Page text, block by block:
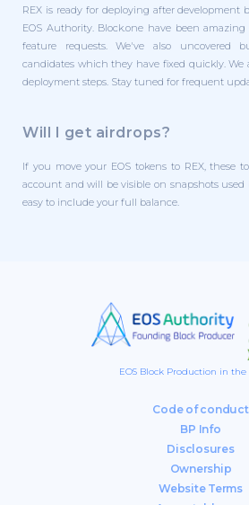
REX is ready for deploying after development
EOS Authority. Block.one have been
feature requests. We've also uncovered
candidates which they have fixed quickly.
deployment steps. Stay tuned for frequent
Will I get airdrops?
If you move your EOS tokens to REX, these
account and will be visible on snapshots used
easy to include your full balance.
EOS Block Production in
Code of conduct
BP Info
Disclosures
Ownership
Website Terms